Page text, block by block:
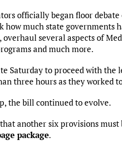
officially began floor
how much state governments
several aspects of
and much more.
Saturday to proceed with the
three hours as they worked
the bill continued to evolve.
another six provisions must
package.